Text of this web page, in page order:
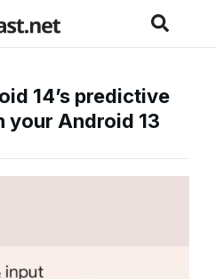
14’s predictive
your Android 13